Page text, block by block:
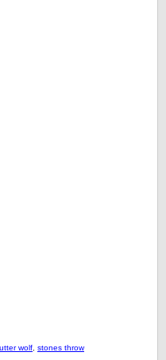
wolf stones throw